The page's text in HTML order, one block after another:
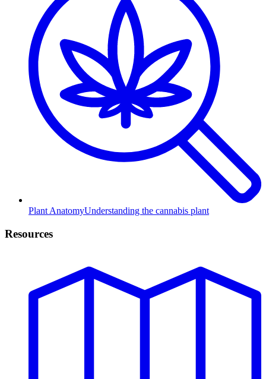
Plant AnatomyUnderstanding the cannabis plant
Resources